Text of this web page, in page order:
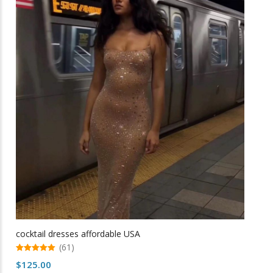
variants.
The
options
may
be
chosen
on
product
page
cocktail dresses affordable USA
out of 5
(61)
$125.00